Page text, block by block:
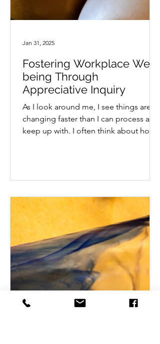
Fostering Workplace Well-
being Through
Appreciative Inquiry
As I look around me, I see things are
changing faster than I can process and
keep up with. I often think about how
Jan 31, 2025